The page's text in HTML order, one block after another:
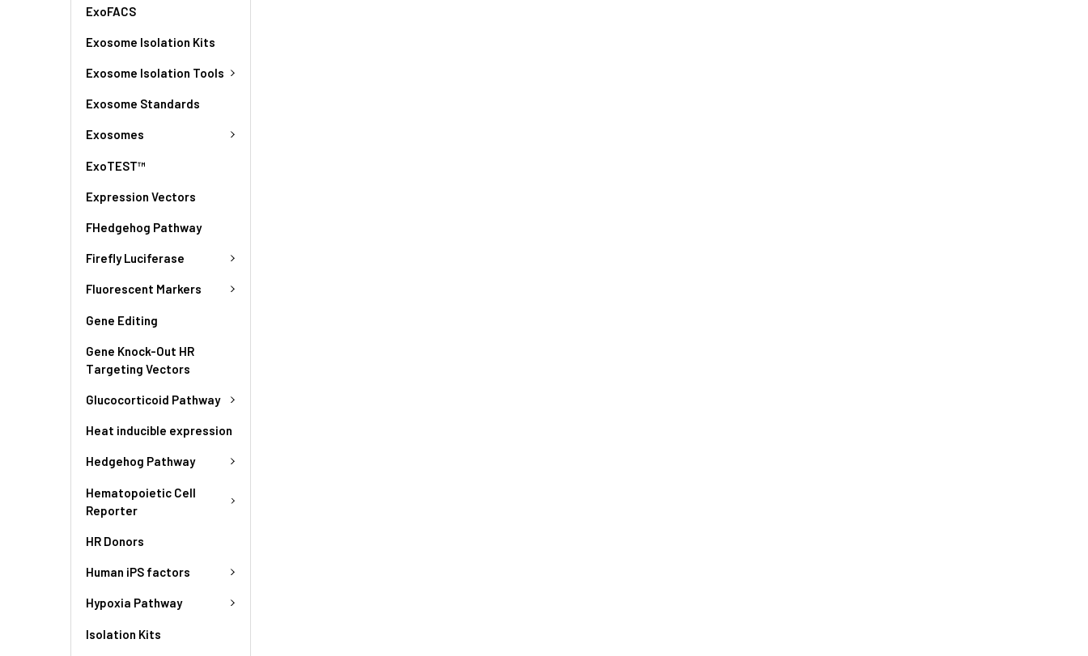
ExoFACS
Exosome Isolation Kits
Exosome Isolation Tools
Exosome Standards
Exosomes
ExoTEST™
Expression Vectors
FHedgehog Pathway
Firefly Luciferase
Fluorescent Markers
Gene Editing
Gene Knock-Out HR
Targeting Vectors
Glucocorticoid Pathway
Heat inducible expression
Hedgehog Pathway
Hematopoietic Cell
Reporter
HR Donors
Human iPS factors
Hypoxia Pathway
Isolation Kits